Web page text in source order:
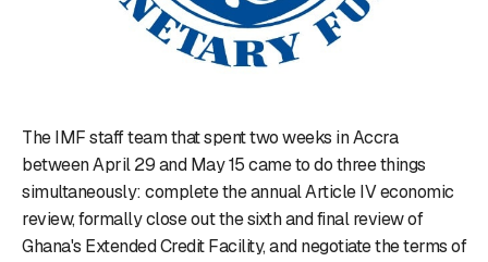
The IMF staff team that spent two weeks in Accra
between April 29 and May 15 came to do three things
simultaneously: complete the annual Article IV economic
review, formally close out the sixth and final review of
Ghana's Extended Credit Facility, and negotiate the terms of